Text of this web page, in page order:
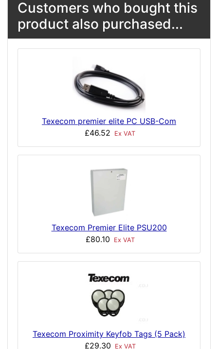
Customers who bought this
product also purchased...
Texecom premier elite PC USB-Com
£46.52
Ex VAT
Texecom Premier Elite PSU200
£80.10
Ex VAT
Texecom Proximity Keyfob Tags (5 Pack)
£29.30
Ex VAT